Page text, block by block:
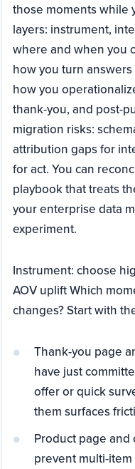
those moments while
layers: instrument,
where and when you
how you turn
how you
thank-you, and post-
migration risks:
attribution gaps for
for act. You can
playbook that treats
your enterprise data
experiment.
Instrument: choose
AOV uplift Which
changes? Start with
Thank-you page
have just
offer or quick
them surfaces
Product page and
prevent multi-